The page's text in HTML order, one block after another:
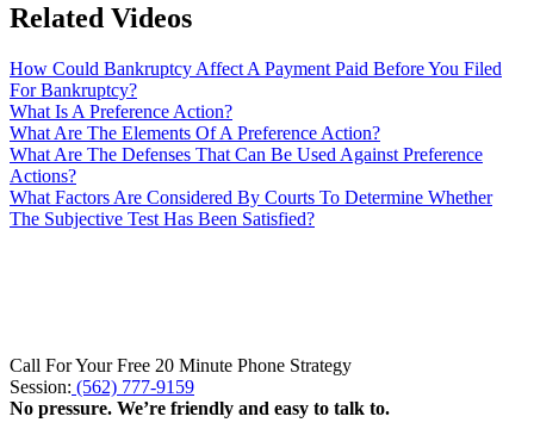
Related Videos
How Could Bankruptcy Affect A Payment Paid Before You Filed
For Bankruptcy?
What Is A Preference Action?
What Are The Elements Of A Preference Action?
What Are The Defenses That Can Be Used Against Preference
Actions?
What Factors Are Considered By Courts To Determine Whether
The Subjective Test Has Been Satisfied?
Call For Your Free 20 Minute Phone Strategy
Session: (562) 777-9159
No pressure. We’re friendly and easy to talk to.